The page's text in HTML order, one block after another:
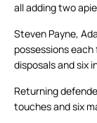
all adding two
Steven Payne,
possessions
disposals and six
Returning
touches and six